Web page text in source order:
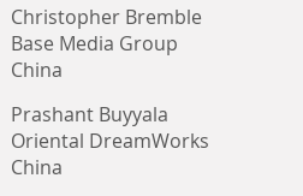
Christopher Bremble
Base Media Group
China
Prashant Buyyala
Oriental DreamWorks
China